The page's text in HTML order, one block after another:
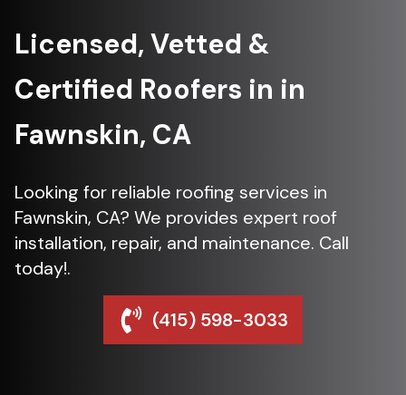
Licensed, Vetted &
Certified Roofers in in
Fawnskin, CA
Looking for reliable roofing services in
Fawnskin, CA? We provides expert roof
installation, repair, and maintenance. Call
today!.
(415) 598-3033